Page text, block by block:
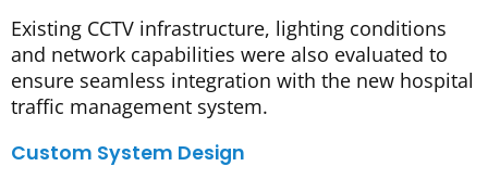
Existing CCTV infrastructure, lighting conditions
and network capabilities were also evaluated to
ensure seamless integration with the new hospital
traffic management system.
Custom System Design